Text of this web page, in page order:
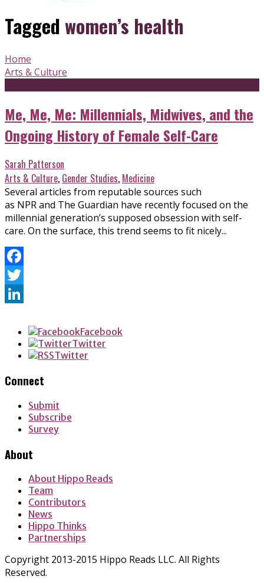
Taggedwomen’s health
Home
Arts & Culture
Me, Me, Me: Millennials, Midwives, and the
Ongoing History of Female Self-Care
Sarah Patterson
Arts & Culture, Gender Studies, Medicine
Several articles from reputable sources such
as NPR and The Guardian have recently focused on the
millennial generation’s supposed obsession with self-
care. On the surface, this trend seems to fit nicely...
Facebook
Twitter
Facebook
Twitter
Twitter
Connect
Submit
Subscribe
Survey
About
About Hippo Reads
Team
Contributors
News
Hippo Thinks
Partnerships
Copyright 2013-2015 Hippo Reads LLC. All Rights
Reserved.